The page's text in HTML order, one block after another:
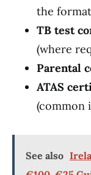
the
TB test
(where
Parental
ATAS
(common
See also